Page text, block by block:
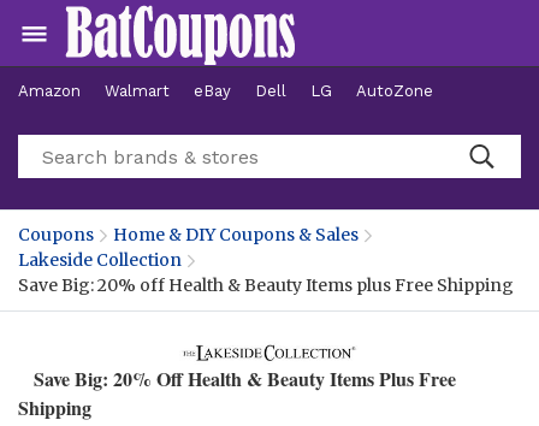
Amazon Walmart eBay Dell LG AutoZone
Hotels
Coupons
Home & DIY Coupons & Sales
Lakeside Collection
Save Big: 20% off Health & Beauty Items plus Free Shipping
Save Big: 20% Off Health & Beauty Items Plus Free
Shipping